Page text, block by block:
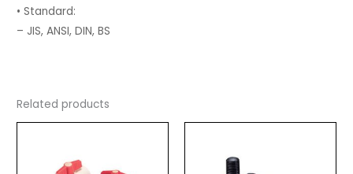
• Standard:
– JIS, ANSI, DIN, BS
Related products